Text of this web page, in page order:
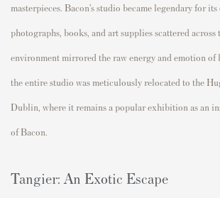
masterpieces. Bacon’s studio became legendary for
photographs, books, and art supplies scattered
environment mirrored the raw energy and emotion of
the entire studio was meticulously relocated to the
Dublin, where it remainsa popular exhibition as an
of Bacon.
Tangier: An Exotic Escape